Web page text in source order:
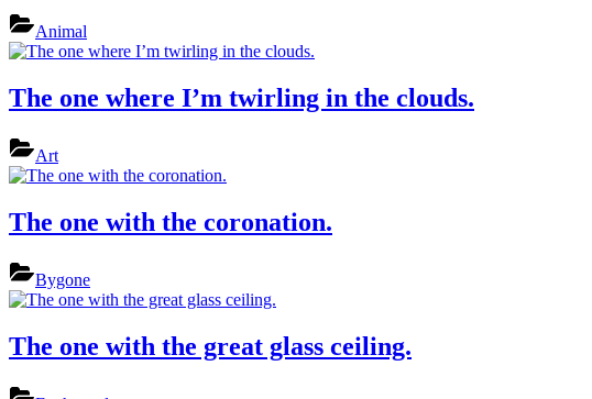
Animal
The one where I’m twirling in the clouds.
Art
The one with the coronation.
Bygone
The one with the great glass ceiling.